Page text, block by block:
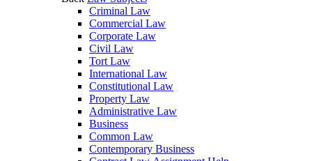
Criminal Law
Commercial Law
Corporate Law
Civil Law
Tort Law
International Law
Constitutional Law
Property Law
Administrative Law
Business
Common Law
Contemporary Business